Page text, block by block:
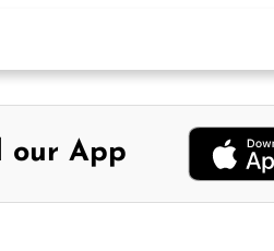
our App